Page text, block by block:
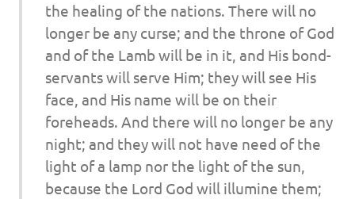
the healing of the nations. There will no
longer be any curse; and the throne of God
and of the Lamb will be in it, and His bond-
servants will serve Him; they will see His
face, and His name will be on their
foreheads. And there will no longer be any
night; and they will not have need of the
light of a lamp nor the light of the sun,
because the Lord God will illumine them;